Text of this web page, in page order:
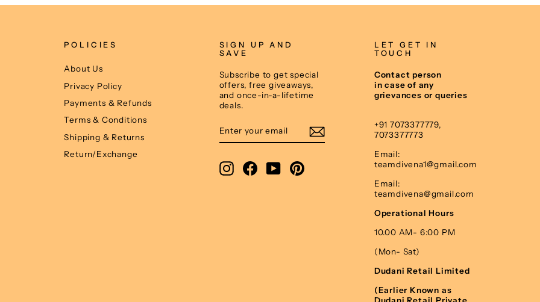
POLICIES
About Us
Privacy Policy
Payments & Refunds
Terms & Conditions
Shipping & Returns
Return/Exchange
SIGN UP AND
SAVE
Subscribe to get special
offers, free giveaways,
and once-in-a-lifetime
deals.
YOUR
EMAIL
InstagramFacebookYouTubePinterest
LET GET IN
TOUCH
Contact person
in case of any
grievances or queries
+91 7073377779,
7073377773
Email:
teamdivena1@gmail.com
Email:
teamdivena@gmail.com
Operational Hours
10.00 AM- 6:00 PM
(Mon- Sat)
Dudani Retail Limited
(Earlier Known as